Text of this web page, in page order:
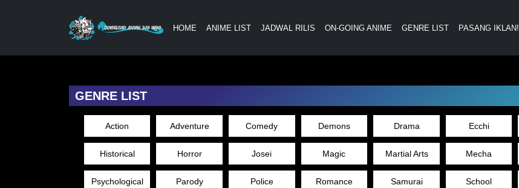
HOME ANIME LIST JADWAL RILIS ON-GOING ANIME GENRE LIST PASANG IKLAN!
GENRE LIST
Action Adventure Comedy Demons Drama Ecchi
Historical Horror Josei Magic Martial Arts Mecha
Psychological Parody Police Romance Samurai School